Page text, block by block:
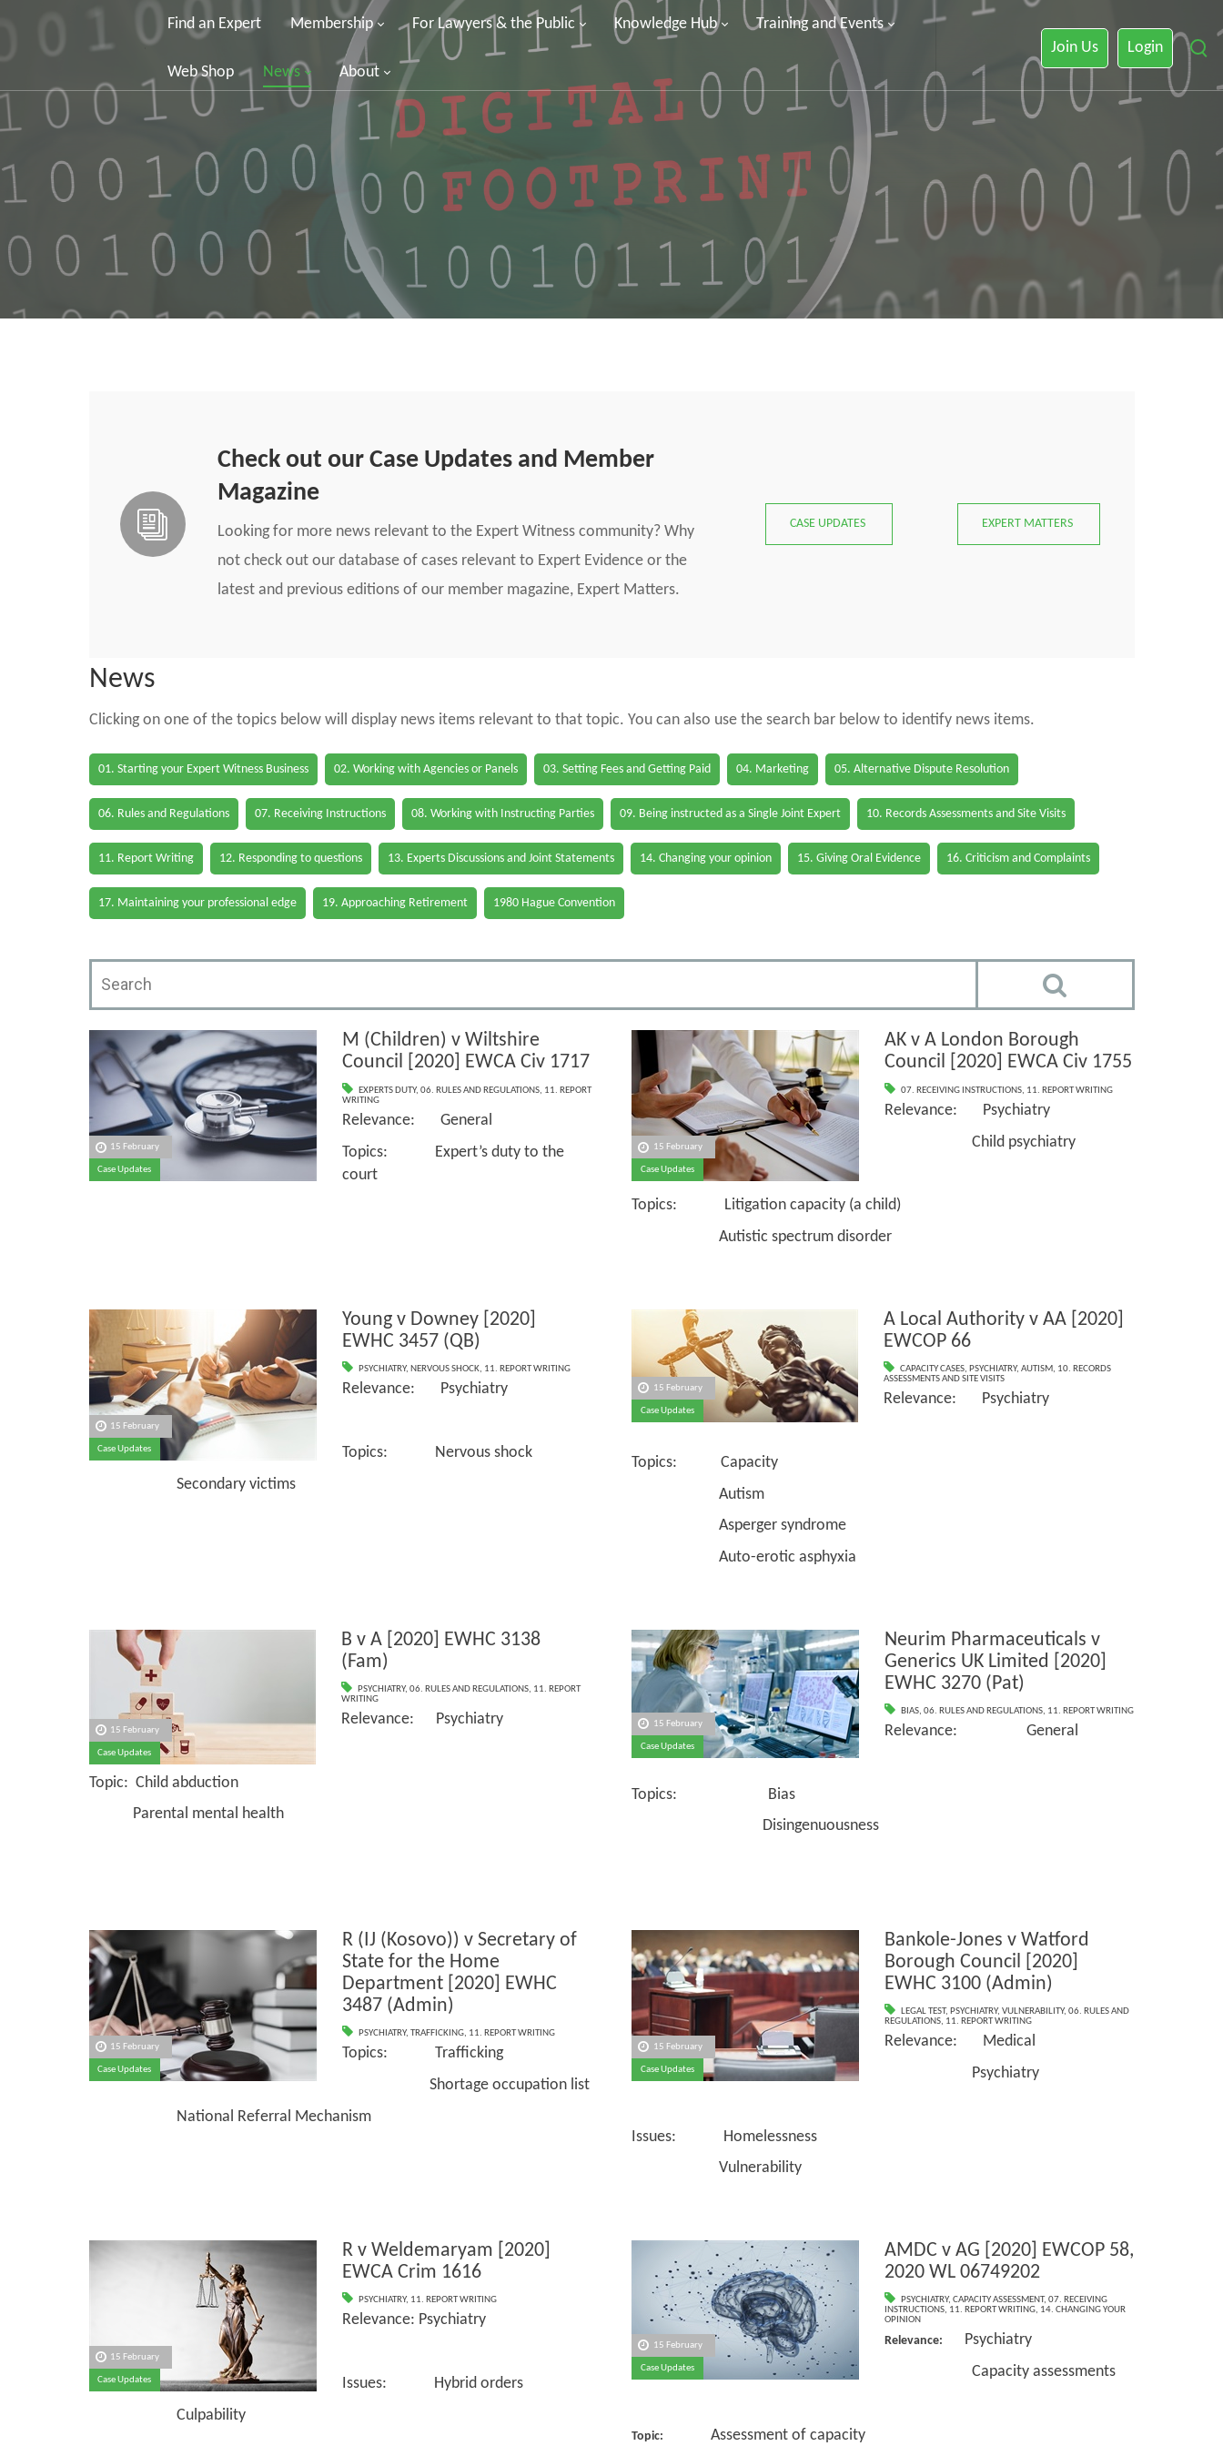
Find an Expert Membership For Lawyers & the Public Knowledge Hub Training and Events
Web Shop News About
Join Us Login
Check out our Case Updates and Member
Magazine
Looking for more news relevant to the Expert Witness community? Why
not check out our database of cases relevant to Expert Evidence or the
latest and previous editions of our member magazine, Expert Matters.
CASE UPDATES EXPERT MATTERS
News
Clicking on one of the topics below will display news items relevant to that topic. You can also use the search bar below to identify news items.
01. Starting your Expert Witness Business 02. Working with Agencies or Panels 03. Setting Fees and Getting Paid 04. Marketing 05. Alternative Dispute Resolution
06. Rules and Regulations 07. Receiving Instructions 08. Working with Instructing Parties 09. Being instructed as a Single Joint Expert 10. Records Assessments and Site Visits
11. Report Writing 12. Responding to questions 13. Experts Discussions and Joint Statements 14. Changing your opinion 15. Giving Oral Evidence 16. Criticism and Complaints
17. Maintaining your professional edge 19. Approaching Retirement 1980 Hague Convention
15 February
Case Updates
M (Children) v Wiltshire
Council [2020] EWCA Civ 1717
EXPERTS DUTY, 06. RULES AND REGULATIONS, 11. REPORT
WRITING
Relevance: General
Topics: Expert’s duty to the
court
15 February
Case Updates
AK v A London Borough
Council [2020] EWCA Civ 1755
07. RECEIVING INSTRUCTIONS, 11. REPORT WRITING
Relevance: Psychiatry
Child psychiatry
Topics: Litigation capacity (a child)
Autistic spectrum disorder
15 February
Case Updates
Young v Downey [2020]
EWHC 3457 (QB)
PSYCHIATRY, NERVOUS SHOCK, 11. REPORT WRITING
Relevance: Psychiatry
Topics: Nervous shock
Secondary victims
15 February
Case Updates
A Local Authority v AA [2020]
EWCOP 66
CAPACITY CASES, PSYCHIATRY,AUTISM, 10. RECORDS
ASSESSMENTS AND SITE VISITS
Relevance: Psychiatry
Topics: Capacity
Autism
Asperger syndrome
Auto-erotic asphyxia
15 February
Case Updates
B v A [2020] EWHC 3138
(Fam)
PSYCHIATRY, 06. RULES AND REGULATIONS, 11. REPORT
WRITING
Relevance: Psychiatry
Topic: Child abduction
Parental mental health
15 February
Case Updates
Neurim Pharmaceuticals v
Generics UK Limited [2020]
EWHC 3270 (Pat)
BIAS,06. RULES AND REGULATIONS, 11. REPORT WRITING
Relevance: General
Topics: Bias
Disingenuousness
15 February
Case Updates
R (IJ (Kosovo)) v Secretary of
State for the Home
Department [2020] EWHC
3487 (Admin)
PSYCHIATRY, TRAFFICKING, 11. REPORT WRITING
Topics: Trafficking
Shortage occupation list
National Referral Mechanism
15 February
Case Updates
Bankole-Jones v Watford
Borough Council [2020]
EWHC 3100 (Admin)
LEGAL TEST, PSYCHIATRY,VULNERABILITY,06. RULES AND
REGULATIONS, 11. REPORT WRITING
Relevance: Medical
Psychiatry
Issues: Homelessness
Vulnerability
15 February
Case Updates
R v Weldemaryam [2020]
EWCA Crim 1616
PSYCHIATRY, 11. REPORT WRITING
Relevance: Psychiatry
Issues: Hybrid orders
Culpability
15 February
Case Updates
AMDC v AG [2020] EWCOP 58,
2020 WL 06749202
PSYCHIATRY,CAPACITY ASSESSMENT,07. RECEIVING
INSTRUCTIONS, 11. REPORT WRITING, 14. CHANGING YOUR
OPINION
Relevance:
Psychiatry
Capacity assessments
Topic: Assessment of capacity